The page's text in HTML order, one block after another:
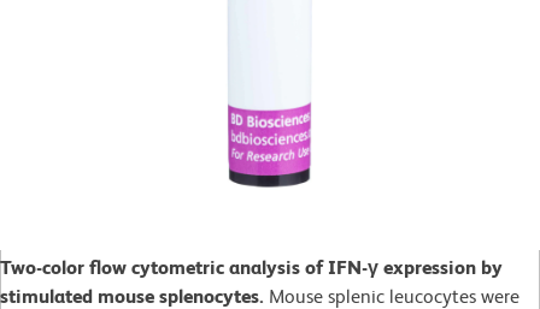
Two-color flow cytometric analysis of IFN-γ expression by
stimulated mouse splenocytes. Mouse splenic leucocytes were